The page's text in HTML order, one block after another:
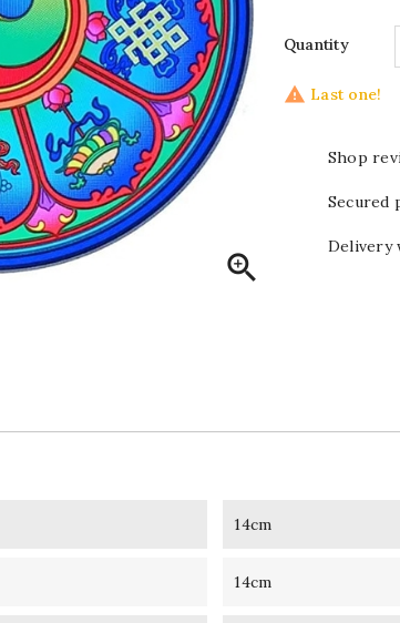

Quantity
 Last one!
Shop
Secured
Delivery
14cm
14cm